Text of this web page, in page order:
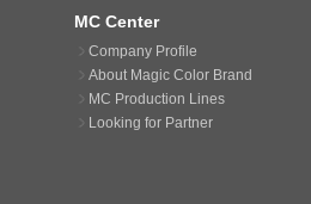
MC Center
Company Profile
About Magic Color Brand
MC Production Lines
Looking for Partner